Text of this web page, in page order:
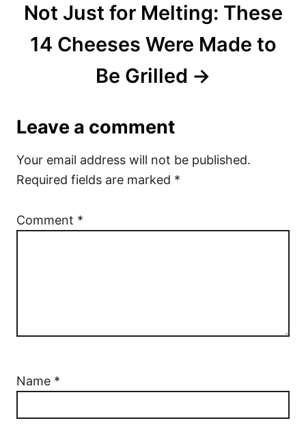
Not Just for Melting: These
14 Cheeses Were Made to
Be Grilled
Leave a comment
Your email address will not be published.
Required fields are marked *
Comment *
Name *